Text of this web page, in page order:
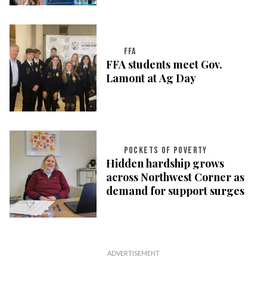
FFA
FFA students meet Gov.
Lamont at Ag Day
POCKETS OF POVERTY
Hidden hardship grows
across Northwest Corner as
demand for support surges